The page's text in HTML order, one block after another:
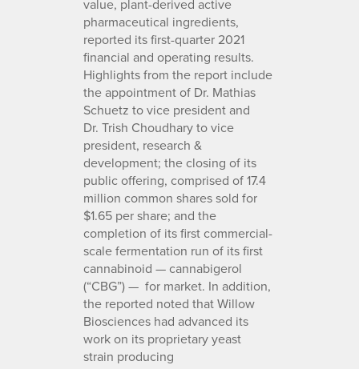
value, plant-derived active
pharmaceutical ingredients,
reported its first-quarter 2021
financial and operating results.
Highlights from the report include
the appointment of Dr. Mathias
Schuetz to vice president and
Dr. Trish Choudhary to vice
president, research &
development; the closing of its
public offering, comprised of 17.4
million common shares sold for
$1.65 per share; and the
completion of its first commercial-
scale fermentation run of its first
cannabinoid — cannabigerol
(“CBG”) — for market. In addition,
the reported noted that Willow
Biosciences had advanced its
work on its proprietary yeast
strain producing